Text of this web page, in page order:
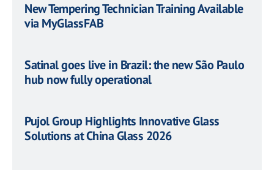
New Tempering Technician Training Available
via MyGlassFAB
Satinal goes live in Brazil: the new São Paulo
hub now fully operational
Pujol Group Highlights Innovative Glass
Solutions at China Glass 2026